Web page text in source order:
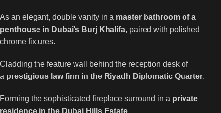
As an elegant, double vanity in a master bathroom of a
penthouse in Dubai’s Burj Khalifa, paired with polished
chrome fixtures.
Cladding the feature wall behind the reception desk of
a prestigious law firm in the Riyadh Diplomatic Quarter.
Forming the sophisticated fireplace surround in a private
residence in the Dubai Hills Estate.